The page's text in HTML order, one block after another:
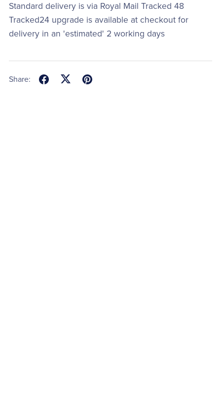
Standard delivery is via Royal Mail Tracked 48
Tracked24 upgrade is available at checkout for
delivery in an 'estimated' 2 working days
Share: